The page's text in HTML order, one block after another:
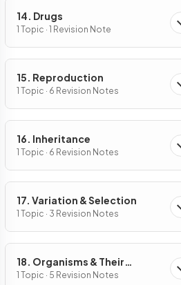
14. Drugs
1 Topic · 1 Revision Note
15. Reproduction
1 Topic · 6 Revision Notes
16. Inheritance
1 Topic · 6 Revision Notes
17. Variation & Selection
1 Topic · 3 Revision Notes
18. Organisms & Their
Environment
1 Topic · 5 Revision Notes